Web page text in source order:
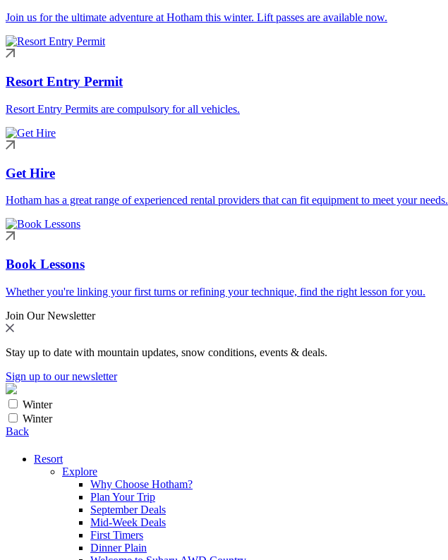
Join us for the ultimate adventure at Hotham this winter. Lift passes are available now.
Resort Entry Permit
Resort Entry Permits are compulsory for all vehicles.
Get Hire
Hotham has a great range of experienced rental providers that can fit equipment to meet your needs.
Book Lessons
Whether you're linking your first turns or refining your technique, find the right lesson for you.
Join Our Newsletter
Stay up to date with mountain updates, snow conditions, events & deals.
Sign up to our newsletter
Winter
Winter
Back
Resort
Explore
Why Choose Hotham?
Plan Your Trip
September Deals
Mid-Week Deals
First Timers
Dinner Plain